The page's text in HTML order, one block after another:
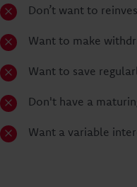
Don’t want to
Want to make
Want to save
Don't have a
Want a variable